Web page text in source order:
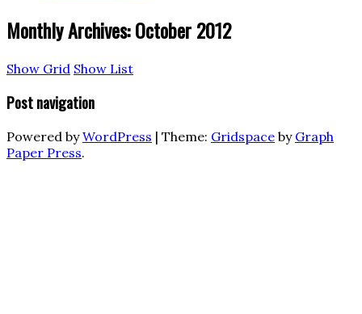
Monthly Archives:October 2012
Show Grid Show List
Post navigation
Powered byWordPress | Theme: Gridspace by Graph
Paper Press.